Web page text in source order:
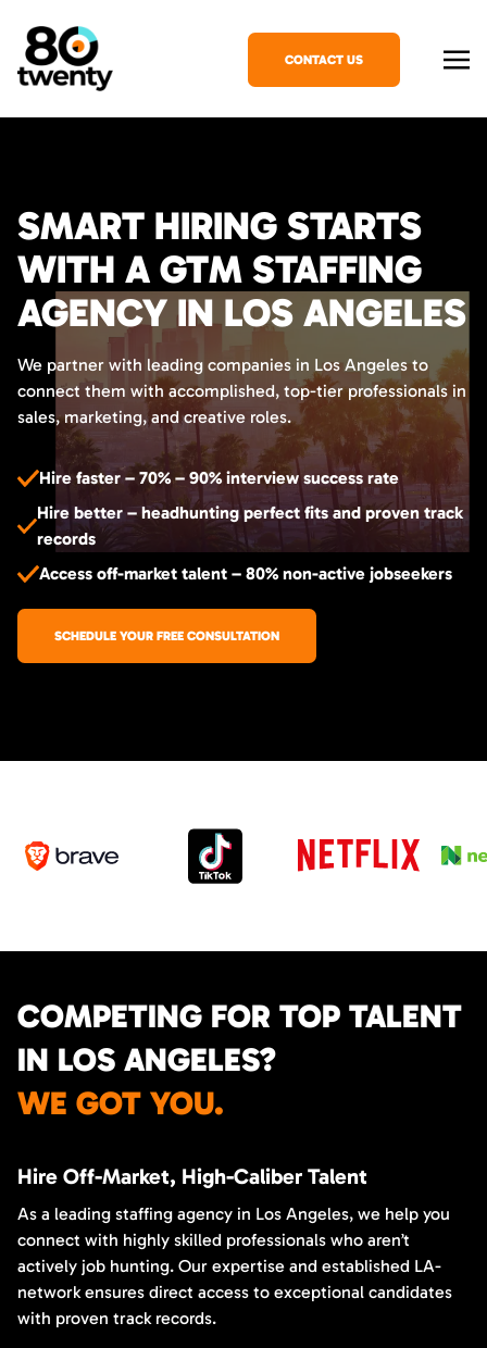
CONTACT US
SMART HIRING STARTS
WITH A GTM STAFFING
AGENCY IN LOS ANGELES
We partner with leading companies in Los Angeles to
connect them with accomplished, top-tier professionals in
sales, marketing, and creative roles.
Hire faster – 70% – 90% interview success rate
Hire better – headhunting perfect fits and proven track
records
Access off-market talent – 80% non-active jobseekers
SCHEDULE YOUR FREE CONSULTATION
COMPETING FOR TOP TALENT
IN LOS ANGELES?
WE GOT YOU.
Hire Off-Market, High-Caliber Talent
As a leading staffing agency in Los Angeles, we help you
connect with highly skilled professionals who aren’t
actively job hunting. Our expertise and established LA-
network ensures direct access to exceptional candidates
with proven track records.